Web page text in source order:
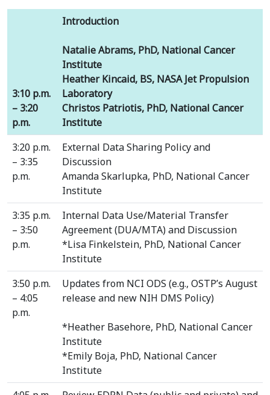
3:10 p.m.
– 3:20
p.m.
Introduction
Natalie Abrams, PhD, National Cancer
Institute
Heather Kincaid, BS, NASA Jet Propulsion
Laboratory
Christos Patriotis, PhD, National Cancer
Institute
3:20 p.m.
– 3:35
p.m.
External Data Sharing Policy and
Discussion
Amanda Skarlupka, PhD, National Cancer
Institute
3:35 p.m.
– 3:50
p.m.
Internal Data Use/Material Transfer
Agreement (DUA/MTA) and Discussion
*Lisa Finkelstein, PhD, National Cancer
Institute
3:50 p.m.
– 4:05
p.m.
Updates from NCI ODS (e.g., OSTP’s August
release and new NIH DMS Policy)
*Heather Basehore, PhD, National Cancer
Institute
*Emily Boja, PhD, National Cancer
Institute